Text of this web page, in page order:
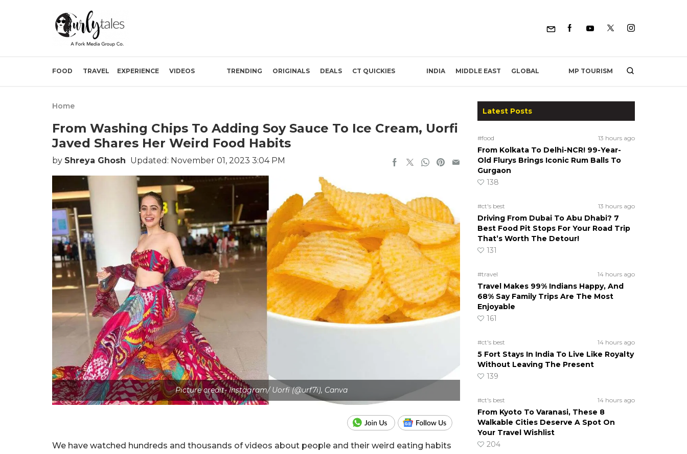
FOOD TRAVEL EXPERIENCE VIDEOS TRENDING ORIGINALS DEALS CT QUICKIES INDIA MIDDLE EAST GLOBAL MP TOURISM
Home
From Washing Chips To Adding Soy Sauce To Ice Cream, Uorfi
Javed Shares Her Weird Food Habits
by Shreya Ghosh Updated: November 01, 2023 3:04 PM
Picture credit- Instagram/ Uorfi (@urf7i), Canva
We have watched hundreds and thousands of videos about people and their weird eating habits
Latest Posts
#food 13 hours ago
From Kolkata To Delhi-NCR! 99-Year-
Old Flurys Brings Iconic Rum Balls To
Gurgaon
138
#ct's best 13 hours ago
Driving From Dubai To Abu Dhabi? 7
Best Food Pit Stops For Your Road Trip
That’s Worth The Detour!
131
#travel 14 hours ago
Travel Makes 99% Indians Happy, And
68% Say Family Trips Are The Most
Enjoyable
161
#ct's best 14 hours ago
5 Fort Stays In India To Live Like Royalty
Without Leaving The Present
139
#ct's best 14 hours ago
From Kyoto To Varanasi, These 8
Walkable Cities Deserve A Spot On
Your Travel Wishlist
204